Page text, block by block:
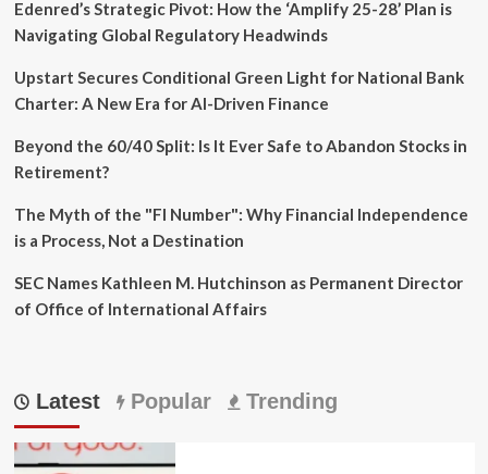
Edenred’s Strategic Pivot: How the ‘Amplify 25-28’ Plan is
Navigating Global Regulatory Headwinds
Upstart Secures Conditional Green Light for National Bank
Charter: A New Era for AI-Driven Finance
Beyond the 60/40 Split: Is It Ever Safe to Abandon Stocks in
Retirement?
The Myth of the "FI Number": Why Financial Independence
is a Process, Not a Destination
SEC Names Kathleen M. Hutchinson as Permanent Director
of Office of International Affairs
Latest Popular Trending